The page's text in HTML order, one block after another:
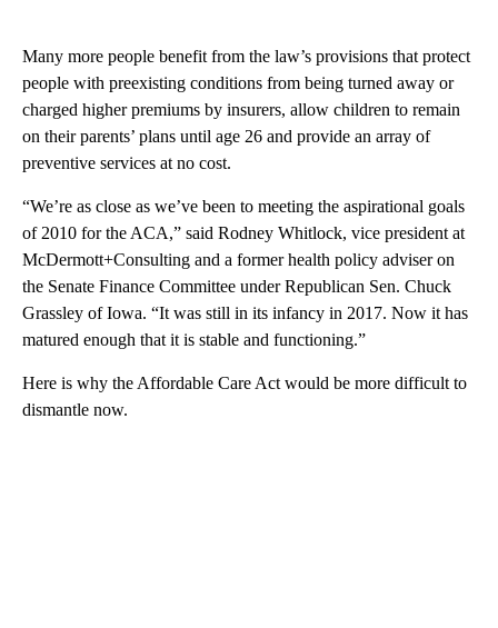
Many more people benefit from the law’s provisions that protect
people with preexisting conditions from being turned away or
charged higher premiums by insurers, allow children to remain
on their parents’ plans until age 26 and provide an array of
preventive services at no cost.
“We’re as close as we’ve been to meeting the aspirational goals
of 2010 for the ACA,” said Rodney Whitlock, vice president at
McDermott+Consulting and a former health policy adviser on
the Senate Finance Committee under Republican Sen. Chuck
Grassley of Iowa. “It was still in its infancy in 2017. Now it has
matured enough that it is stable and functioning.”
Here is why the Affordable Care Act would be more difficult to
dismantle now.